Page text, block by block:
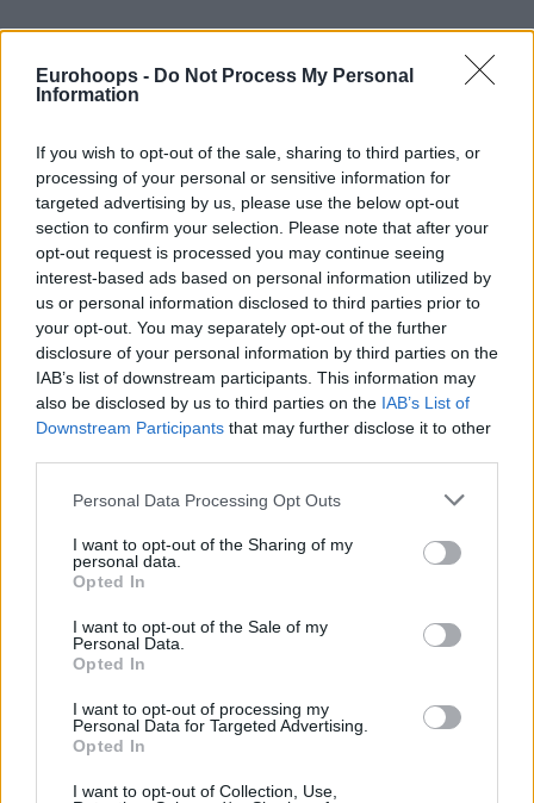
Eurohoops - Do Not Process My Personal
Information
If you wish to opt-out of the sale, sharing to third parties, or
processing of your personal or sensitive information for
targeted advertising by us, please use the below opt-out
section to confirm your selection. Please note that after your
opt-out request is processed you may continue seeing
interest-based ads based on personal information utilized by
us or personal information disclosed to third parties prior to
your opt-out. You may separately opt-out of the further
disclosure of your personal information by third parties on the
IAB’s list of downstream participants. This information may
also be disclosed by us to third parties on the IAB’s List of
Downstream Participants that may further disclose it to other
Please note that this website/app uses one or more Google
not limited to your visit or usage behaviour. You may click to
grant or deny consent to Google and its third-party tags to
use your data for below specified purposes in below Google
consent section.
Personal Data Processing Opt Outs
I want to opt-out of the Sharing of my
personal data.
Opted In
I want to opt-out of the Sale of my
Personal Data.
Opted In
I want to opt-out of processing my
Personal Data for Targeted Advertising.
Opted In
I want to opt-out of Collection, Use,
By Eurohoops team/info@eurohoops.net
Brooklyn Netscenter Timofey Mozgov isn’t exactly happy
with the playing time he receives and the role he has with
his team.
Mozgov’s agent, Stanislav Ryzhov, said toThe New York
Postthat his client doesn’t really like sitting the bulk of the
games at the bench since he feels that he deserves more
than the average of 11.6 minutes he spent on the floor this
Per The New York Post:
“Yes, Mozgov is not satisfied, andNets
know about it. He is
motivated to play and hates sitting on the bench,” Ryzhov
even in nowadays super-fast NBA fashion. However, it
makes no sense now to put a trade ultimatum, considering
[the] general situation this summer in the league and